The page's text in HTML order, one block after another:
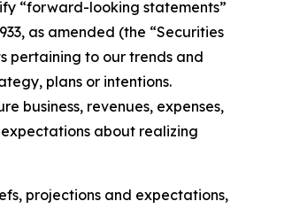
“forward-looking statements”
as amended (the “Securities
pertaining to our trends and
plans or intentions.
business, revenues, expenses,
about realizing
projections and expectations,